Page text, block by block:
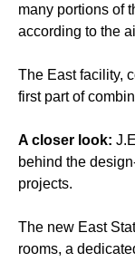
many portions of
according to the
The East facility,
first part of
A closer look:
behind the
projects.
The new East
rooms, a